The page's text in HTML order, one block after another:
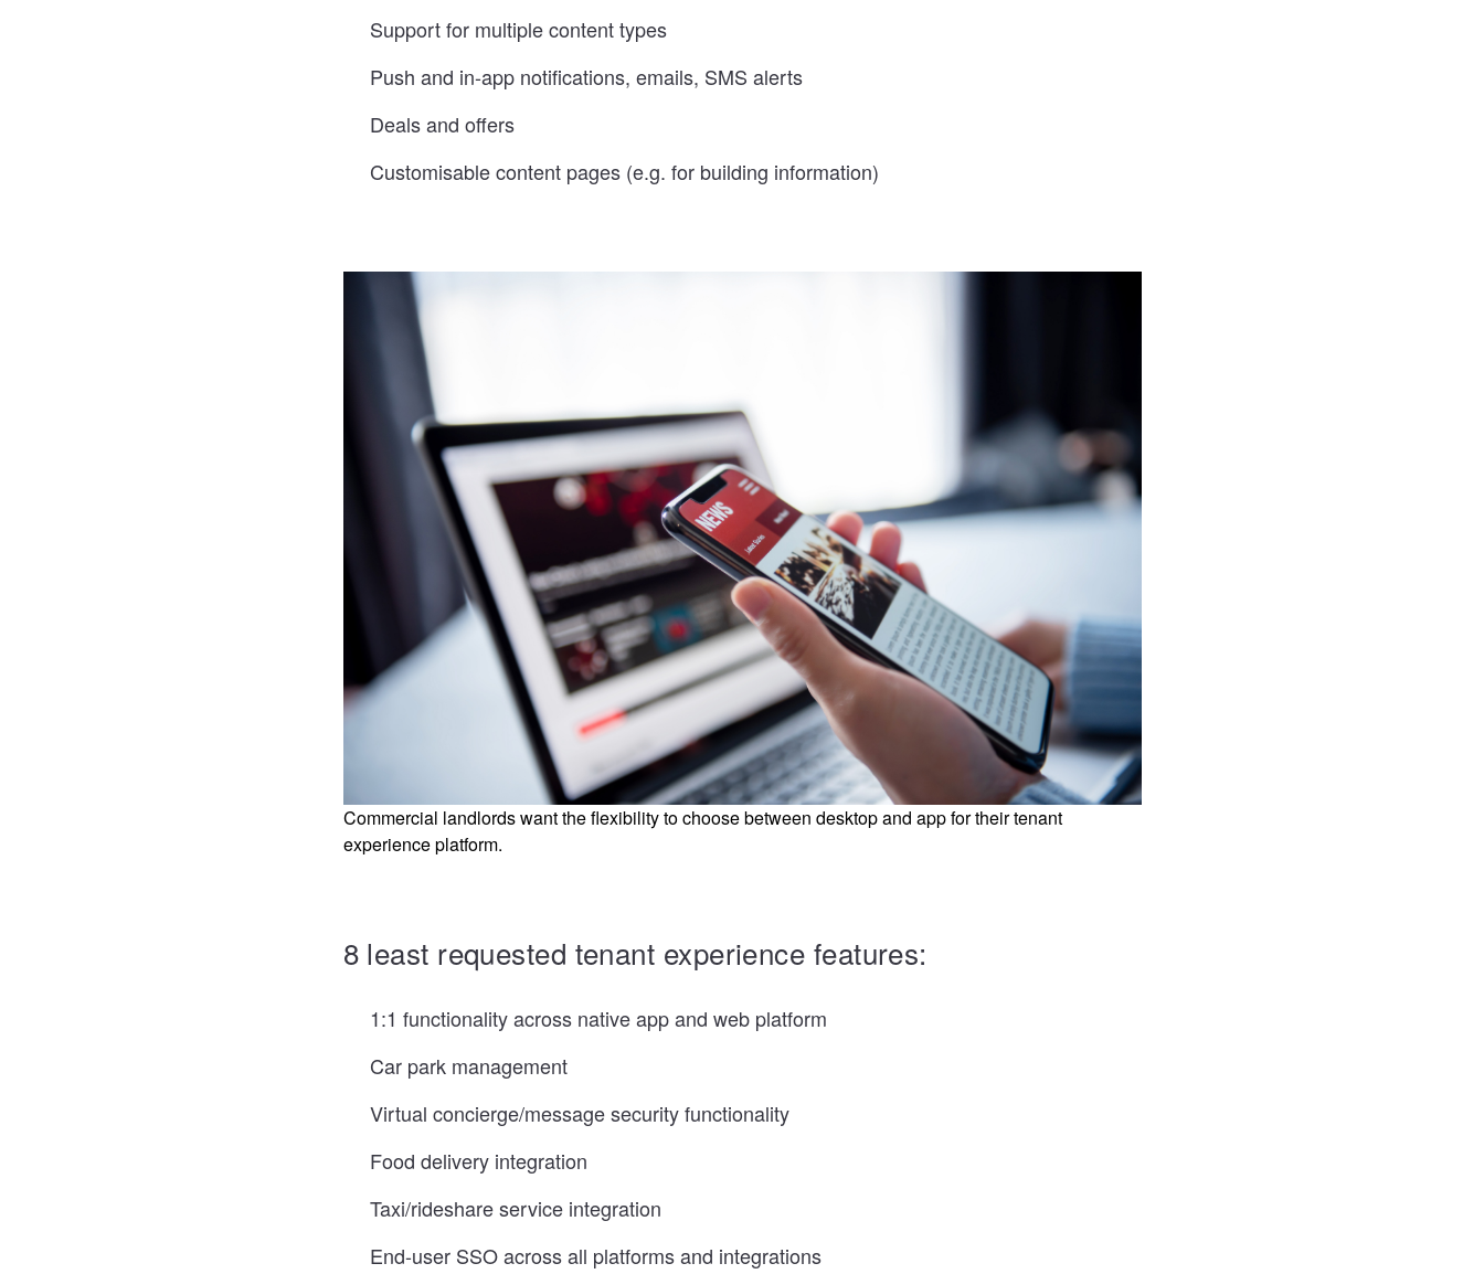
Support for multiple content types
Push and in-app notifications, emails, SMS alerts
Deals and offers
Customisable content pages (e.g. for building information)
Commercial landlords want the flexibility to choose between desktop and app for their tenant
experience platform.
8 least requested tenant experience features:
1:1 functionality across native app and web platform
Car park management
Virtual concierge/message security functionality
Food delivery integration
Taxi/rideshare service integration
End-user SSO across all platforms and integrations